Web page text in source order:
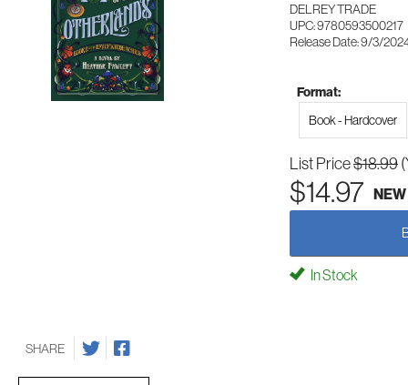
DELREY TRADE
UPC: 9780593500217
Release Date: 9/3/
Format:
Book - Hardcover
List Price$18.99
$14.97 NEW
In Stock
SHARE